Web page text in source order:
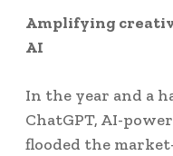
Amplifying
AI
In the year and a
ChatGPT, AI-
flooded the